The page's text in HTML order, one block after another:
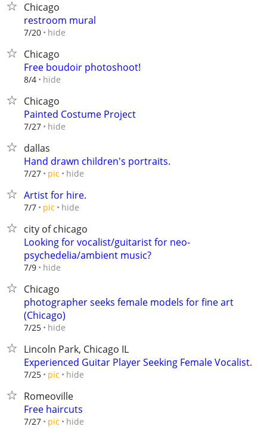
Chicago
restroom mural
7/20 hide
Chicago
Free boudoir photoshoot!
8/4 hide
Chicago
Painted Costume Project
7/27 hide
dallas
Hand drawn children's portraits.
7/27 pic hide
Artist for hire.
7/7 pic hide
city of chicago
Looking for vocalist/guitarist for neo-
psychedelia/ambient music?
7/9 hide
Chicago
photographer seeks female models for fine art
(Chicago)
7/25 hide
Lincoln Park, Chicago IL
Experienced Guitar Player Seeking Female Vocalist.
7/25 pic hide
Romeoville
Free haircuts
7/27 pic hide